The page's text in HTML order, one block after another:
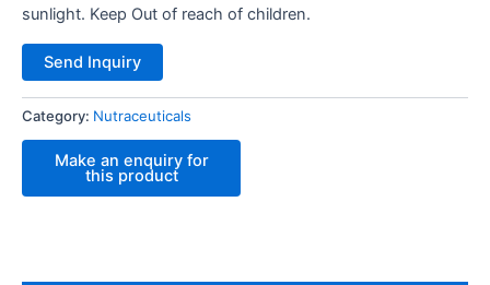
sunlight. Keep Out of reach of children.
Send Inquiry
Category: Nutraceuticals